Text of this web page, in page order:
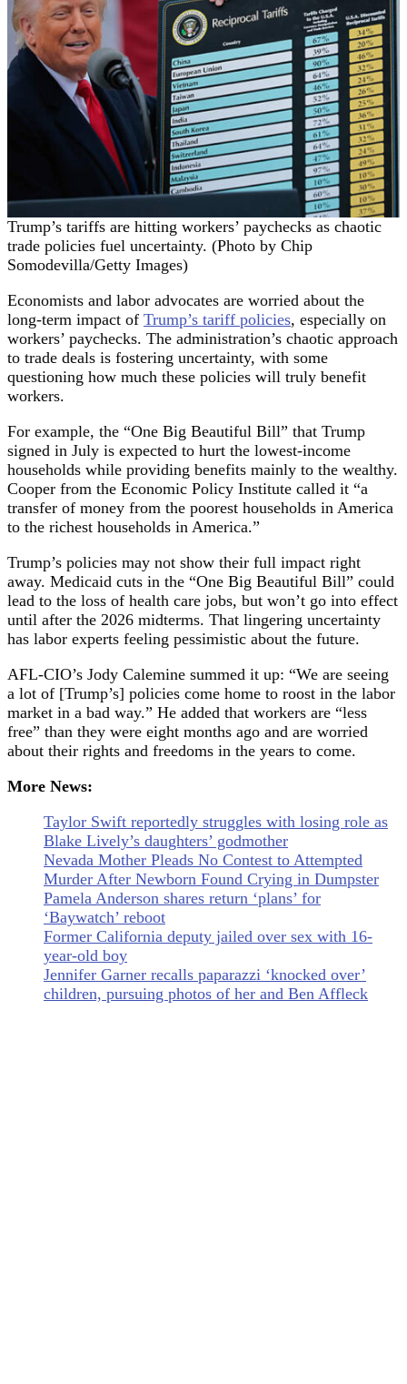
Trump’s tariffs are hitting workers’ paychecks as chaotic
trade policies fuel uncertainty. (Photo by Chip
Somodevilla/Getty Images)
Economists and labor advocates are worried about the
long-term impact of Trump’s tariff policies, especially on
workers’ paychecks. The administration’s chaotic approach
to trade deals is fostering uncertainty, with some
questioning how much these policies will truly benefit
workers.
For example, the “One Big Beautiful Bill” that Trump
signed in July is expected to hurt the lowest-income
households while providing benefits mainly to the wealthy.
Cooper from the Economic Policy Institute called it “a
transfer of money from the poorest households in America
to the richest households in America.”
Trump’s policies may not show their full impact right
away. Medicaid cuts in the “One Big Beautiful Bill” could
lead to the loss of health care jobs, but won’t go into effect
until after the 2026 midterms. That lingering uncertainty
has labor experts feeling pessimistic about the future.
AFL-CIO’s Jody Calemine summed it up: “We are seeing
a lot of [Trump’s] policies come home to roost in the labor
market in a bad way.” He added that workers are “less
free” than they were eight months ago and are worried
about their rights and freedoms in the years to come.
More News:
Taylor Swift reportedly struggles with losing role as
Blake Lively’s daughters’ godmother
Nevada Mother Pleads No Contest to Attempted
Murder After Newborn Found Crying in Dumpster
Pamela Anderson shares return ‘plans’ for
‘Baywatch’ reboot
Former California deputy jailed over sex with 16-
year-old boy
Jennifer Garner recalls paparazzi ‘knocked over’
children, pursuing photos of her and Ben Affleck